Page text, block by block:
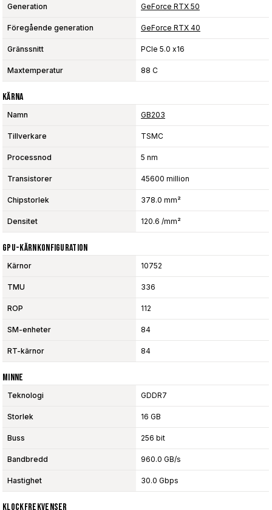
Generation GeForce RTX 50
Föregående generation GeForce RTX 40
Gränssnitt PCIe 5.0 x16
Maxtemperatur 88 C
Kärna
Namn GB203
Tillverkare TSMC
Processnod 5 nm
Transistorer 45600 million
Chipstorlek 378.0 mm²
Densitet 120.6 /mm²
GPU-Kärnkonfiguration
Kärnor 10752
TMU 336
ROP 112
SM-enheter 84
RT-kärnor 84
Minne
Teknologi GDDR7
Storlek 16 GB
Buss 256 bit
Bandbredd 960.0 GB/s
Hastighet 30.0 Gbps
Klockfrekvenser